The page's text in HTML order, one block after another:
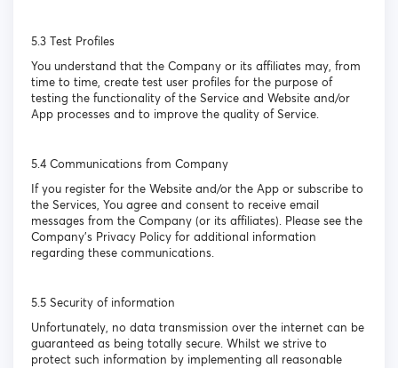
5.3 Test Profiles
You understand that the Company or its affiliates may, from
time to time, create test user profiles for the purpose of
testing the functionality of the Service and Website and/or
App processes and to improve the quality of Service.
5.4 Communications from Company
If you register for the Website and/or the App or subscribe to
the Services, You agree and consent to receive email
messages from the Company (or its affiliates). Please see the
Company’s Privacy Policy for additional information
regarding these communications.
5.5 Security of information
Unfortunately, no data transmission over the internet can be
guaranteed as being totally secure. Whilst we strive to
protect such information by implementing all reasonable